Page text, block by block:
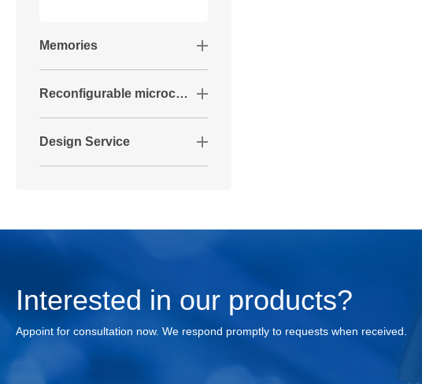
Memories
Reconfigurable microcontrollers
Design Service
Interested in our products?
Appoint for consultation now. We respond promptly to requests when received.